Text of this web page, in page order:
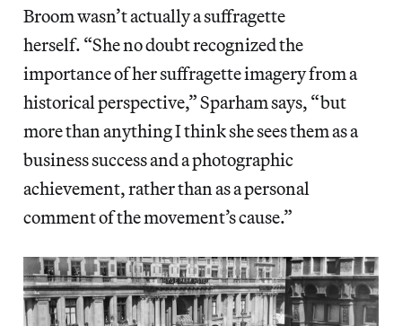
Broom wasn’t actually a suffragette
herself. “She no doubt recognized the
importance of her suffragette imagery from a
historical perspective,” Sparham says, “but
more than anything I think she sees them as a
business success and a photographic
achievement, rather than as a personal
comment of the movement’s cause.”